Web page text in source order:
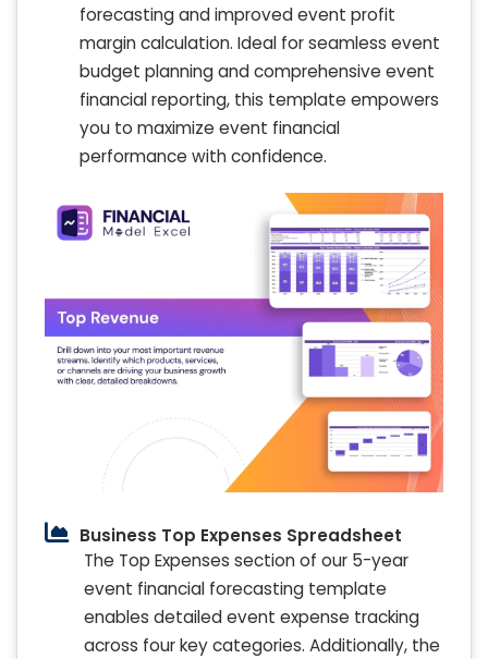
forecasting and improved event profit
margin calculation. Ideal for seamless event
budget planning and comprehensive event
financial reporting, this template empowers
you to maximize event financial
performance with confidence.
Business Top Expenses Spreadsheet
The Top Expenses section of our 5-year
event financial forecasting template
enables detailed event expense tracking
across four key categories. Additionally, the